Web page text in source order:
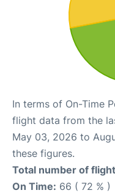
In terms of On-Time
flight data from the
May 03, 2026 to
these figures.
Total number of
On Time: 66 ( 72 % )